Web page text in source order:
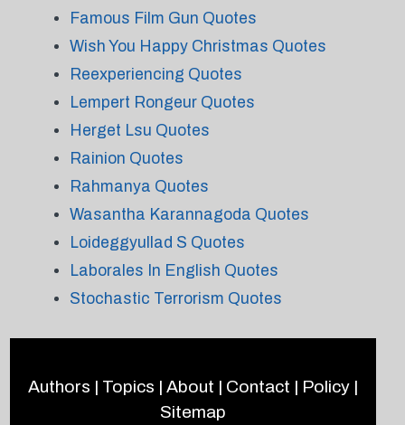
Famous Film Gun Quotes
Wish You Happy Christmas Quotes
Reexperiencing Quotes
Lempert Rongeur Quotes
Herget Lsu Quotes
Rainion Quotes
Rahmanya Quotes
Wasantha Karannagoda Quotes
Loideggyullad S Quotes
Laborales In English Quotes
Stochastic Terrorism Quotes
Authors | Topics | About | Contact | Policy|
Sitemap